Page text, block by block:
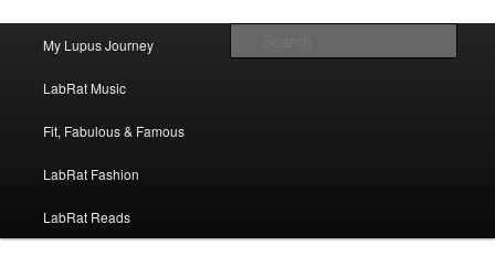
fitnesslabrat.com
Skip to primary content
Skip to secondary content
My Lupus Journey
LabRat Music
Fit, Fabulous & Famous
LabRat Fashion
LabRat Reads